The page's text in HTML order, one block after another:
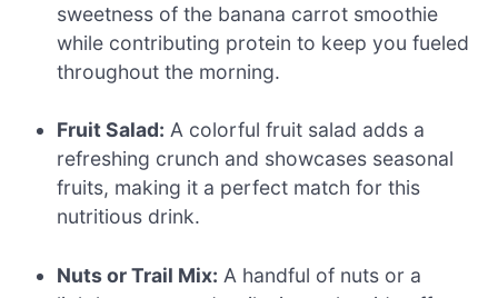
sweetness of the banana carrot smoothie
while contributing protein to keep you fueled
throughout the morning.
Fruit Salad: A colorful fruit salad adds a
refreshing crunch and showcases seasonal
fruits, making it a perfect match for this
nutritious drink.
Nuts or Trail Mix: A handful of nuts or a